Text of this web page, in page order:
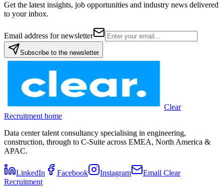
Get the latest insights, job opportunities and industry news delivered
to your inbox.
Email address for newsletter
Subscribe to the newsletter
Clear
Recruitment home
Data center talent consultancy specialising in engineering,
construction, through to C-Suite across EMEA, North America &
APAC.
LinkedIn Facebook Instagram
Email Clear
Recruitment